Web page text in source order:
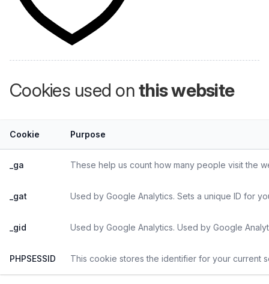
Cookies used onthis website
Cookie Purpose
_ga These help us count how many people visit the
_gat Used by Google Analytics. Sets a unique ID for
_gid Used by Google Analytics. Used by Google
PHPSESSID This cookie stores the identifier for your current